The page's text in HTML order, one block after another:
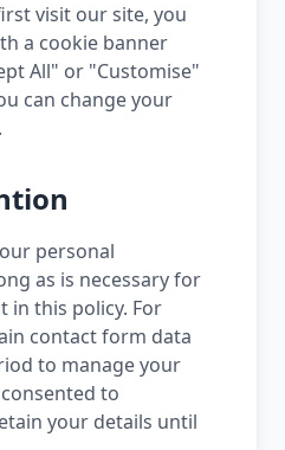
visit our site, you
a cookie banner
All" or "Customise"
can change your
personal
as is necessary for
in this policy. For
contact form data
to manage your
to
your details until